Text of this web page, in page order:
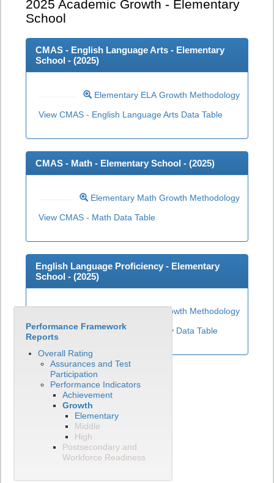
2025 Academic Growth - Elementary
School
CMAS - English Language Arts - Elementary
School - (2025)
Elementary ELA Growth Methodology
View CMAS - English Language Arts Data Table
CMAS - Math - Elementary School - (2025)
Elementary Math Growth Methodology
View CMAS - Math Data Table
English Language Proficiency - Elementary
School - (2025)
Elementary ELP Growth Methodology
View English Language Proficiency Data Table
Performance Framework
Reports
Overall Rating
Assurances and Test
Participation
Performance Indicators
Achievement
Growth
Elementary
Middle
High
Postsecondary and
Workforce Readiness